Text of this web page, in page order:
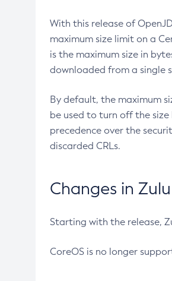
With this release of
maximum size limit on a
is the maximum size in
downloaded from a single
By default, the maximum
be used to turn off the
precedence over the
discarded CRLs.
Changes in
Starting with the release,
CoreOS is no longer